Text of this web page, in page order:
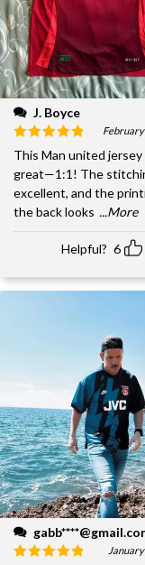
J. Boyce
February
This Man united jersey
great—1:1! The
excellent, and the
the back looks ...More
Helpful? 6